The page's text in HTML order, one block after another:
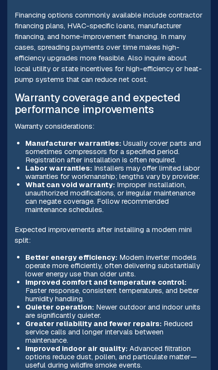
Financing options commonly available include contractor
financing plans, HVAC-specific loans, manufacturer
financing, and home-improvement financing. In many
cases, spreading payments over time makes high-
efficiency upgrades more feasible. Also inquire about
local utility or state incentives for high-efficiency or heat-
pump systems that can reduce net cost.
Warranty coverage and expected
performance improvements
Warranty considerations:
Manufacturer warranties:Usually cover parts and
sometimes compressors for a specified period.
Registration after installation is often required.
Labor warranties:Installers may offer limited labor
warranties for workmanship; lengths vary by provider.
What can void warranty:Improper installation,
unauthorized modifications, or irregular maintenance
can negate coverage. Follow recommended
maintenance schedules.
Expected improvements after installing a modern mini
split:
Better energy efficiency:Modern inverter models
operate more efficiently, often delivering substantially
lower energy use than older units.
Improved comfort and temperature control:
Faster response, consistent temperatures, and better
humidity handling.
Quieter operation:Newer outdoor and indoor units
are significantly quieter.
Greater reliability and fewer repairs:Reduced
service calls and longer intervals between
maintenance.
Improved indoor air quality:Advanced filtration
options reduce dust, pollen, and particulate matter—
useful during wildfire smoke events.